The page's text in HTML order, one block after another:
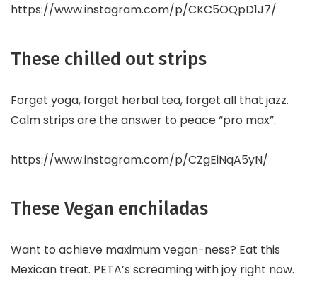
https://www.instagram.com/p/CKC5OQpD1J7/
These chilled out strips
Forget yoga, forget herbal tea, forget all that jazz.
Calm strips are the answer to peace “pro max”.
https://www.instagram.com/p/CZgEiNqA5yN/
These Vegan enchiladas
Want to achieve maximum vegan-ness? Eat this
Mexican treat. PETA’s screaming with joy right now.